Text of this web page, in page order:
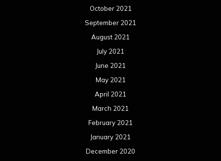
October 2021
September 2021
August 2021
July 2021
June 2021
May 2021
April 2021
March 2021
February 2021
January 2021
December 2020